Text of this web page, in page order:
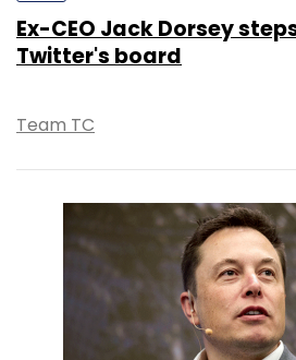
Ex-CEO Jack Dorsey
Twitter's board
Team TC